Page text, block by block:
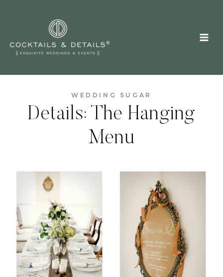
WEDDING SUGAR
Details: The Hanging
Menu